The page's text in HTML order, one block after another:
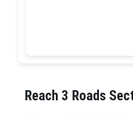
Reach 3 Roads